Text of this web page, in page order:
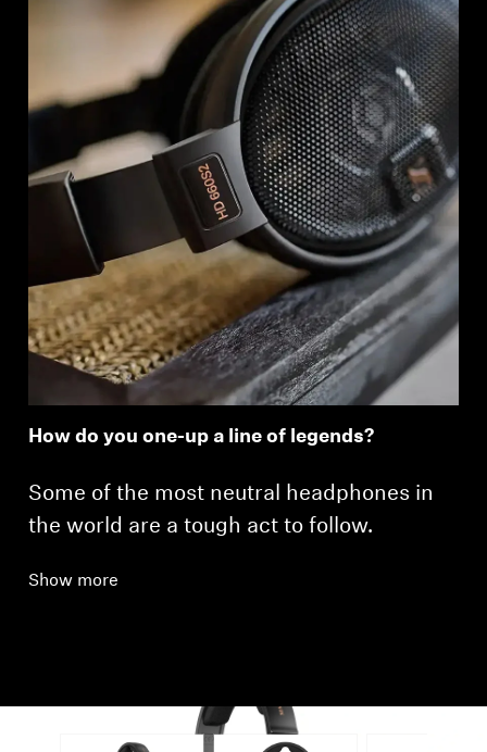
How do you one-up a line of legends?
Some of the most neutral headphones in
the world are a tough act to follow.
Show more